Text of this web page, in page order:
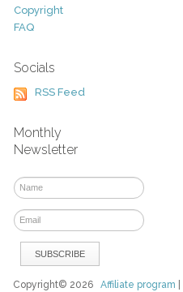
Copyright
FAQ
Socials
RSS Feed
Monthly
Newsletter
Copyright© 2026Affiliate program